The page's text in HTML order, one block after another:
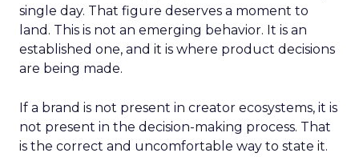
single day. That figure deserves a moment to
land. This is not an emerging behavior. It is an
established one, and it is where product decisions
are being made.
If a brand is not present in creator ecosystems, it is
not present in the decision-making process. That
is the correct and uncomfortable way to state it.